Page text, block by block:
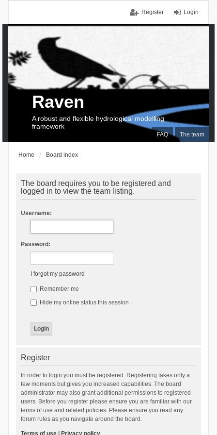
Login
Register
FAQ The team
Raven
A robust and flexible hydrological modelling
framework
Home Board index
The board requires you to be registered and
logged in to view the team listing.
Username:
Password:
I forgot my password
Remember me
Hide my online status this session
Register
In order to login you must be registered. Registering takes only a
few moments but gives you increased capabilities. The board
administrator may also grant additional permissions to registered
users. Before you register please ensure you are familiar with our
terms of use and related policies. Please ensure you read any
forum rules as you navigate around the board.
Terms of use| Privacy policy